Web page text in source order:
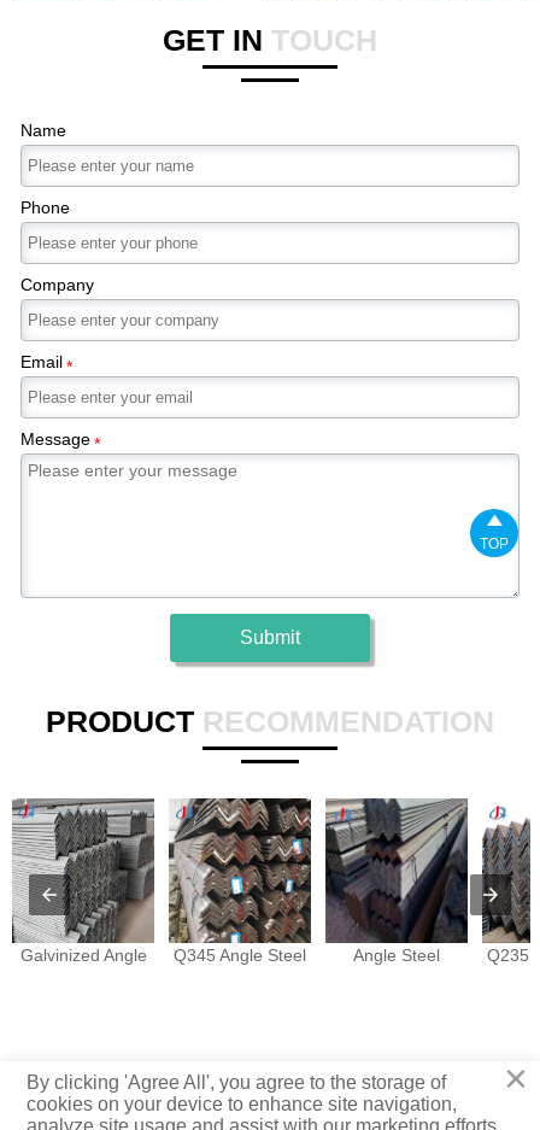
GET IN TOUCH
Name
Phone
Company
Email*
Message*
Submit
PRODUCT RECOMMENDATION
Galvinized Angle Q345 Angle Steel Angle Steel Q235
Copyright © Juyuan Metal Materials Co., Ltd.
Privacy Policy

TOP
×
By clicking 'Agree All', you agree to the storage of
cookies on your device to enhance site navigation,
analyze site usage and assist with our marketing efforts.